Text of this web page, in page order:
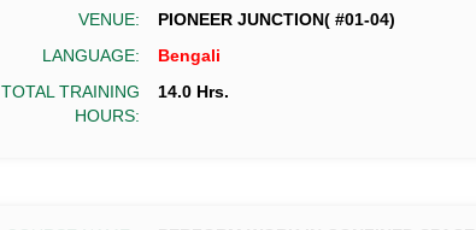
VENUE:
PIONEER JUNCTION( #01-04)
LANGUAGE:
Bengali
TOTAL TRAINING
HOURS:
14.0 Hrs.